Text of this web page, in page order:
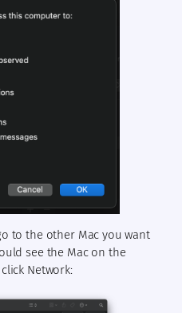
to the other Mac you want
see the Mac on the
Network: